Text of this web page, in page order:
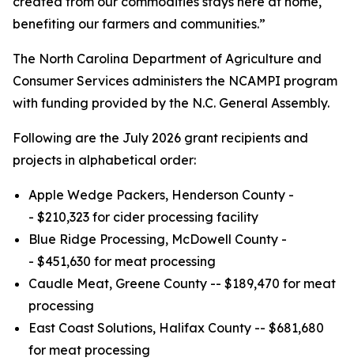
benefiting our farmers and communities.”
The North Carolina Department of Agriculture and
Consumer Services administers the NCAMPI program
with funding provided by the N.C. General Assembly.
Following are the July 2026 grant recipients and
projects in alphabetical order:
Apple Wedge Packers, Henderson County -
- $210,323 for cider processing facility
Blue Ridge Processing, McDowell County -
- $451,630 for meat processing
Caudle Meat, Greene County -- $189,470 for meat
processing
East Coast Solutions, Halifax County -- $681,680
for meat processing